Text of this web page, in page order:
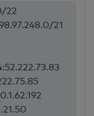
22
21